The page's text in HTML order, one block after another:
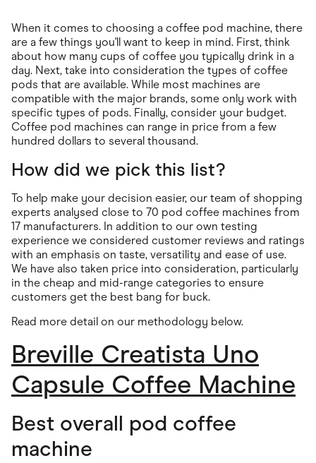
When it comes to choosing a coffee pod machine, there
are a few things you'll want to keep in mind. First, think
about how many cups of coffee you typically drink in a
day. Next, take into consideration the types of coffee
pods that are available. While most machines are
compatible with the major brands, some only work with
specific types of pods. Finally, consider your budget.
Coffee pod machines can range in price from a few
hundred dollars to several thousand.
How did we pick this list?
To help make your decision easier, our team of shopping
experts analysed close to 70 pod coffee machines from
17 manufacturers. In addition to our own testing
experience we considered customer reviews and ratings
with an emphasis on taste, versatility and ease of use.
We have also taken price into consideration, particularly
in the cheap and mid-range categories to ensure
customers get the best bang for buck.
Read more detail on our methodology below.
Breville Creatista Uno
Capsule Coffee Machine
Best overall pod coffee
machine